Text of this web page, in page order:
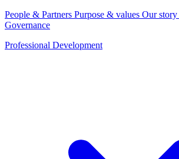
People & Partners Purpose & values Our story
Governance
Professional Development